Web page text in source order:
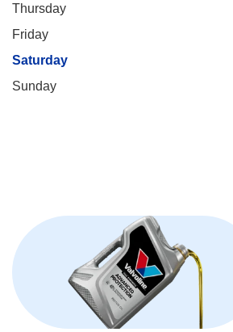
Thursday
Friday
Saturday
Sunday